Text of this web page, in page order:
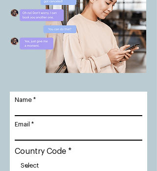
Name
Email
Country Code